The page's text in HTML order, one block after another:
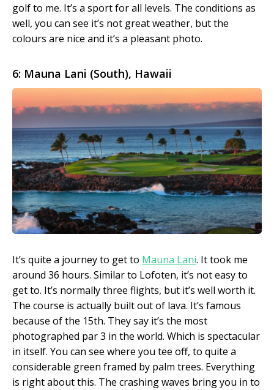
golf to me. It’s a sport for all levels. The conditions as
well, you can see it’s not great weather, but the
colours are nice and it’s a pleasant photo.
6: Mauna Lani (South), Hawaii
It’s quite a journey to get to Mauna Lani. It took me
around 36 hours. Similar to Lofoten, it’s not easy to
get to. It’s normally three flights, but it’s well worth it.
The course is actually built out of lava. It’s famous
because of the 15th. They say it’s the most
photographed par 3 in the world. Which is spectacular
in itself. You can see where you tee off, to quite a
considerable green framed by palm trees. Everything
is right about this. The crashing waves bring you in to